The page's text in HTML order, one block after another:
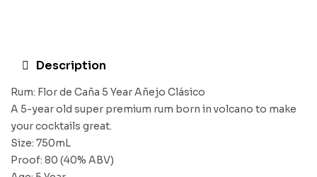
Description
Rum: Flor de Caña 5 Year Añejo Clásico
A 5-year old super premium rum born in volcano to make
your cocktails great.
Size: 750mL
Proof: 80 (40% ABV)